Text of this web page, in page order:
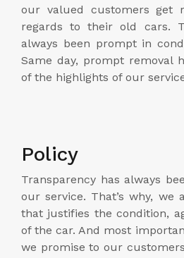
our valued customers get
regards to their old cars.
always been prompt in
Same day, prompt removal
of the highlights of our
Policy
Transparency has always
our service. That’s why, we
that justifies the condition,
of the car. And most
we promise to our